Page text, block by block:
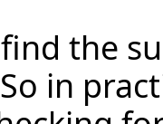
the
in